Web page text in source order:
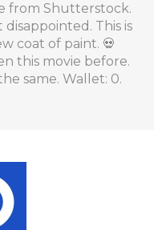
from Shutterstock.
disappointed. This is
coat of paint. 💀
this movie before.
same. Wallet: 0.